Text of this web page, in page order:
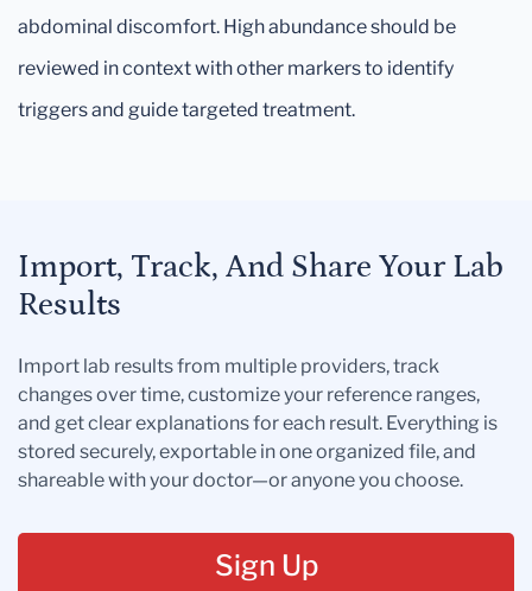
abdominal discomfort. High abundance should be
reviewed in context with other markers to identify
triggers and guide targeted treatment.
Import, Track, And Share Your Lab
Results
Import lab results from multiple providers, track
changes over time, customize your reference ranges,
and get clear explanations for each result. Everything is
stored securely, exportable in one organized file, and
shareable with your doctor—or anyone you choose.
Sign Up